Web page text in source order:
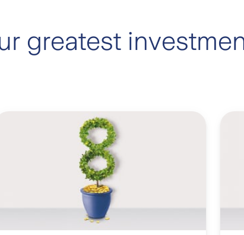
greatest